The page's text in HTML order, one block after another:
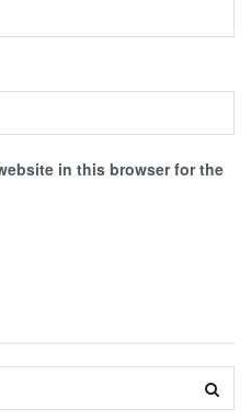
in this browser for the